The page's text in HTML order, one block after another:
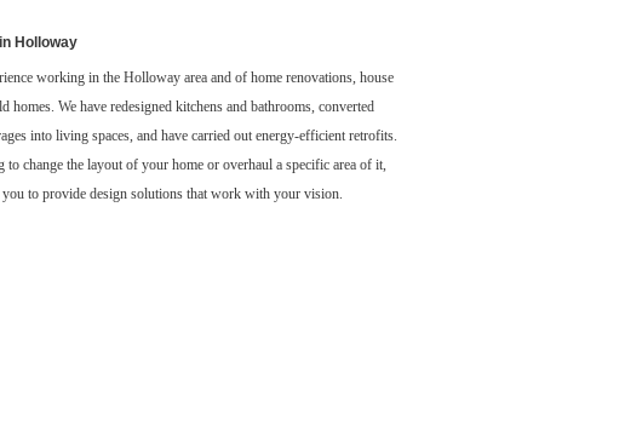
Holloway
working in the Holloway area and of home renovations, house
homes. We have redesigned kitchens and bathrooms, converted
into living spaces, and have carried out energy-efficient retrofits.
to change the layout of your home or overhaul a specific area of it,
to provide design solutions that work with your vision.